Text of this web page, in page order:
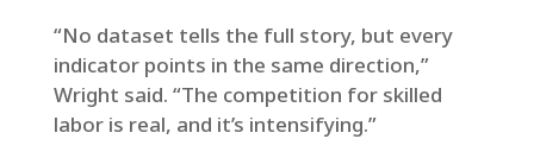
“No dataset tells the full story, but every
indicator points in the same direction,”
Wright said. “The competition for skilled
labor is real, and it’s intensifying.”